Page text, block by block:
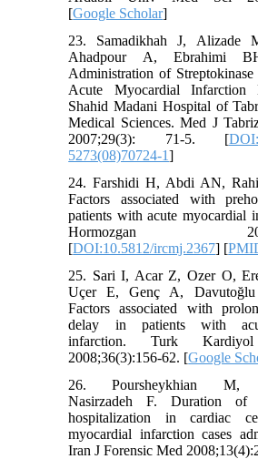
[Google Scholar]
23. Samadikhah J, Alizade
Ahadpour A, Ebrahimi
Administration of
Acute Myocardial Infarction
Shahid Madani Hospital of
Medical Sciences. Med J
2007;29(3): 71-5. [
5273(08)70724-1]
24. Farshidi H, Abdi AN,
Factors associated with
patients with acute myocardial
Hormozgan
[DOI:10.5812/ircmj.2367] [
25. Sari I, Acar Z, Ozer O,
Uçer E, Genç A,
Factors associated with
delay in patients with
infarction. Turk
2008;36(3):156-62. [Google
26. Poursheykhian M,
Nasirzadeh F. Duration
hospitalization in cardiac
myocardial infarction cases
Iran J Forensic Med